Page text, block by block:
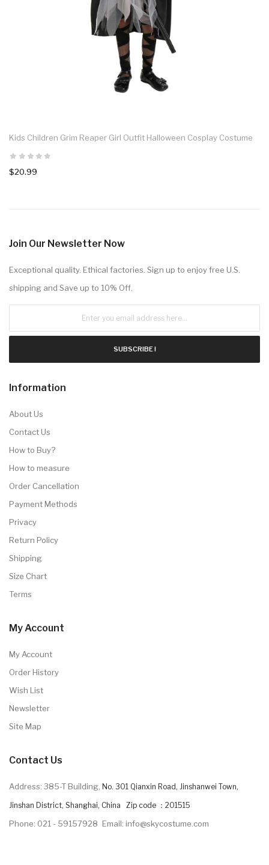
Kids Children Grim Reaper Girl Outfit Halloween Cosplay Costume
$20.99
Join Our Newsletter Now
Exceptional quality. Ethical factories. Sign up to enjoy free U.S.
shipping and Save up to 10% Off.
SUBSCRIBE !
Information
About Us
Contact Us
How to Buy?
How to measure
Order Cancellation
Payment Methods
Privacy
Return Policy
Shipping
Size Chart
Terms
My Account
My Account
Order History
Wish List
Newsletter
Site Map
Contact Us
Address: 385-T Building, No. 301 Qianxin Road, Jinshanwei Town,
Jinshan District, Shanghai, China Zip code ：201515
Phone: 021 - 59157928 Email: info@skycostume.com